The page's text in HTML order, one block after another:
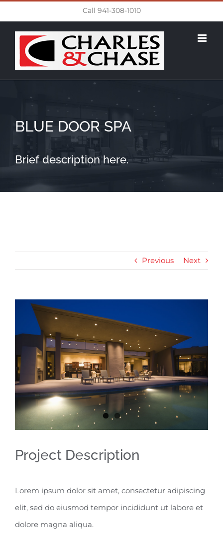
to
content
Call 941-308-1010
BLUE DOOR SPA
Brief description here.
Previous Next
View
Larger
Project Description
Lorem ipsum dolor sit amet, consectetur adipiscing
elit, sed do eiusmod tempor incididunt ut labore et
dolore magna aliqua.